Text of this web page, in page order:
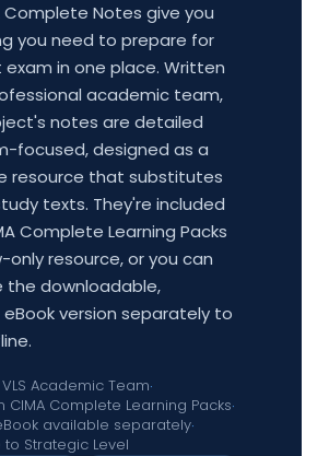
Complete Notes give you
you need to prepare for
exam in one place. Written
academic team,
notes are detailed
focused, designed as a
resource that substitutes
texts. They're included
Complete Learning Packs
only resource, or you can
the downloadable,
version separately to
Academic Team·
CIMA Complete Learning Packs·
available separately·
Strategic Level